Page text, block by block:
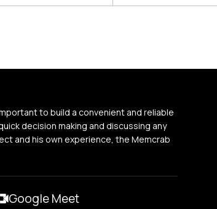
to build a convenient and reliable
decision making and discussing any
and his own experience, the Memcrab
Google Meet